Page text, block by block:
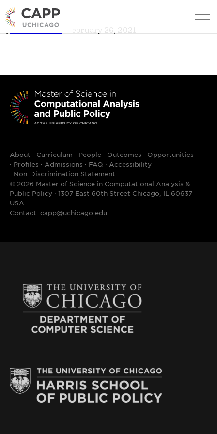
Mitsue Iwata
edit
February 26, 2021
About Curriculum People Outcomes
Opportunities
Profiles
Admissions FAQ
Accessibility
Non-Discrimination Statement
© 2026 Master of Science in Computational Analysis &
Public Policy · 1307 East 60th Street Chicago, IL 60637
USA
Contact: capp@uchicago.edu